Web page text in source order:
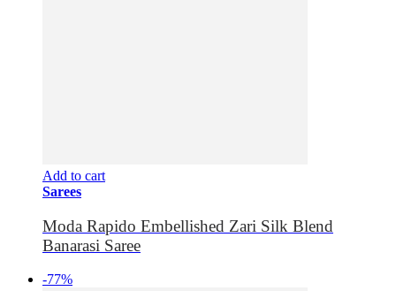
Add to cart
Sarees
Moda Rapido Embellished Zari Silk Blend
Banarasi Saree
-77%